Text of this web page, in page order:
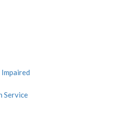
Service